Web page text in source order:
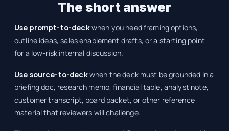
The short answer
Use prompt-to-deckwhen you need framing options,
outline ideas, sales enablement drafts, or a starting point
for a low-risk internal discussion.
Use source-to-deckwhen the deck must be grounded in a
briefing doc, research memo, financial table, analyst note,
customer transcript, board packet, or other reference
material that reviewers will challenge.